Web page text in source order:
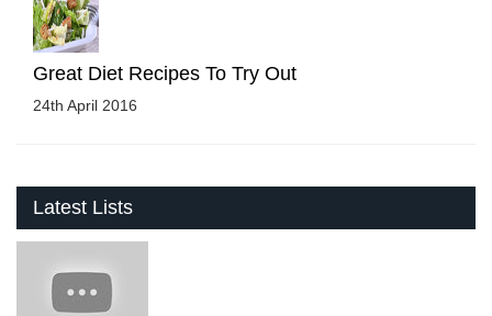
Great Diet Recipes To Try Out
24th April 2016
Latest Lists